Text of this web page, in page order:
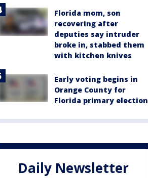
Florida mom, son
recovering after
deputies say intruder
broke in, stabbed them
with kitchen knives
Early voting begins in
Orange County for
Florida primary election
Daily Newsletter